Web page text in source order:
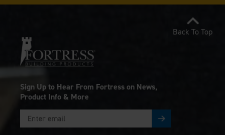
Sign Up to Hear From Fortress on News,
Product Info & More
Back To Top